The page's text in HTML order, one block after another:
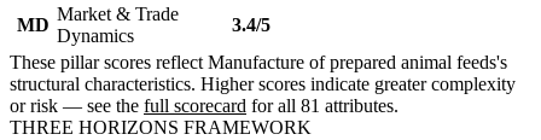
MD
Market & Trade
Dynamics
3.4/5
These pillar scores reflect Manufacture of prepared animal feeds's
structural characteristics. Higher scores indicate greater complexity
or risk — see the full scorecard for all 81 attributes.
THREE HORIZONS FRAMEWORK